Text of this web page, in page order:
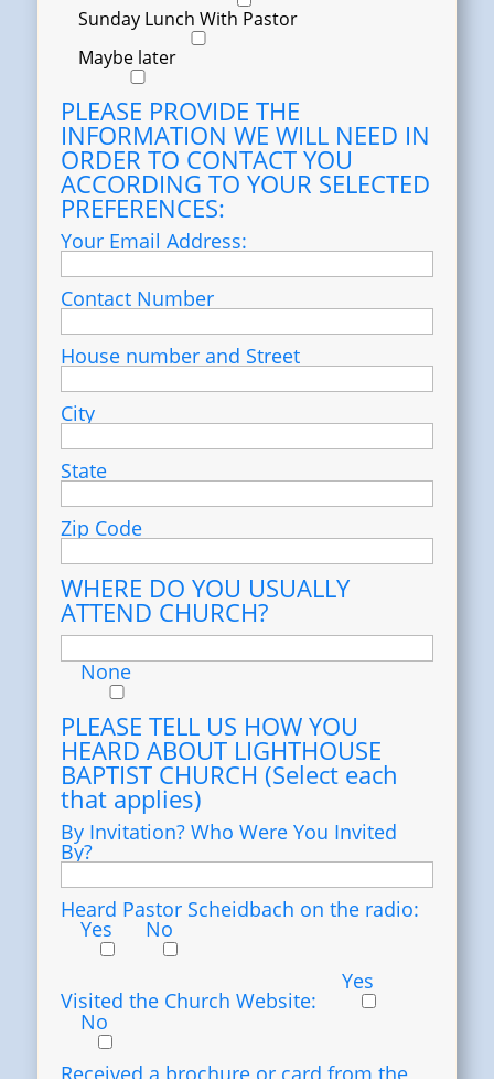
Sunday Lunch With Pastor
Maybe later
PLEASE PROVIDE THE
INFORMATION WE WILL NEED IN
ORDER TO CONTACT YOU
ACCORDING TO YOUR SELECTED
PREFERENCES:
Your Email Address:
Contact Number
House number and Street
City
State
Zip Code
WHERE DO YOU USUALLY
ATTEND CHURCH?
None
PLEASE TELL US HOW YOU
HEARD ABOUT LIGHTHOUSE
BAPTIST CHURCH (Select each
that applies)
By Invitation? Who Were You Invited
By?
Heard Pastor Scheidbach on the radio:
Yes No
Visited the Church Website:
Yes
No